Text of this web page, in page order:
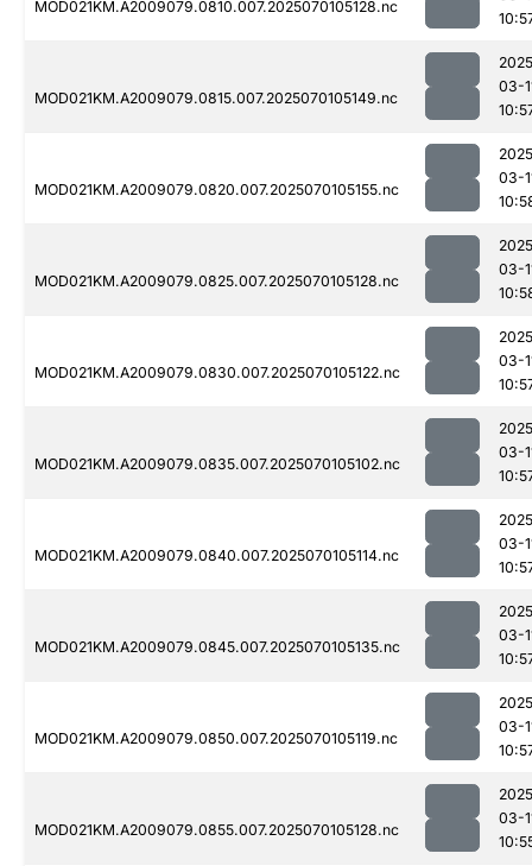
MOD021KM.A2009079.0810.007.2025070105128.nc
MOD021KM.A2009079.0815.007.2025070105149.nc
03-
MOD021KM.A2009079.0820.007.2025070105155.nc
03-
MOD021KM.A2009079.0825.007.2025070105128.nc
03-
MOD021KM.A2009079.0830.007.2025070105122.nc
03-
MOD021KM.A2009079.0835.007.2025070105102.nc
03-
MOD021KM.A2009079.0840.007.2025070105114.nc
03-
MOD021KM.A2009079.0845.007.2025070105135.nc
03-
MOD021KM.A2009079.0850.007.2025070105119.nc
03-
MOD021KM.A2009079.0855.007.2025070105128.nc
03-